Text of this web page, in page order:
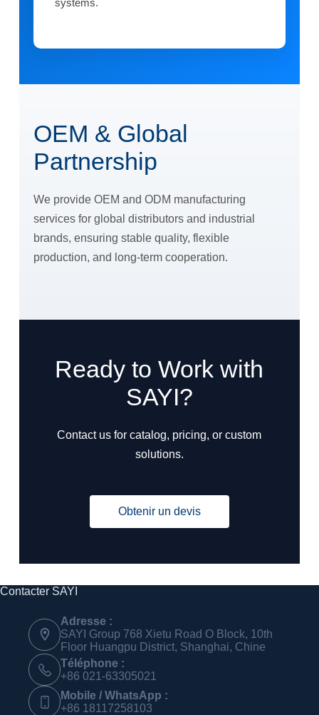
systems.
OEM & Global
Partnership
We provide OEM and ODM manufacturing
services for global distributors and industrial
brands, ensuring stable quality, flexible
production, and long-term cooperation.
Ready to Work with
SAYI?
Contact us for catalog, pricing, or custom
solutions.
Obtenir un devis
Contacter SAYI
Adresse :
SAYI Group 768 Xietu Road O Block, 10th
Floor Huangpu District, Shanghai, Chine
Téléphone :
+86 021-63305021
Mobile / WhatsApp :
+86 18117258103